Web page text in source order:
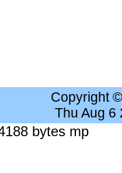
Copyright
Thu Aug 6
bytes mp